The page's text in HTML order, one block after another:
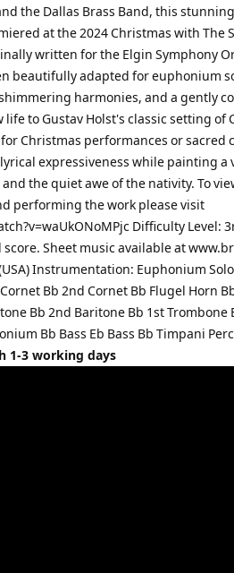
the Dallas Brass Band, this
at the 2024 Christmas with The
written for the Elgin Symphony
beautifully adapted for euphonium
harmonies, and a gently
to Gustav Holst's classic setting of
Christmas performances or sacred
expressiveness while painting a
the quiet awe of the nativity. To
performing the work please visit
Difficulty Level:
Sheet music available at
Instrumentation: Euphonium
Bb 2nd Cornet Bb Flugel Horn
Bb 2nd Baritone Bb 1st Trombone
Bb Bass Eb Bass Bb Timpani
1-3 working days